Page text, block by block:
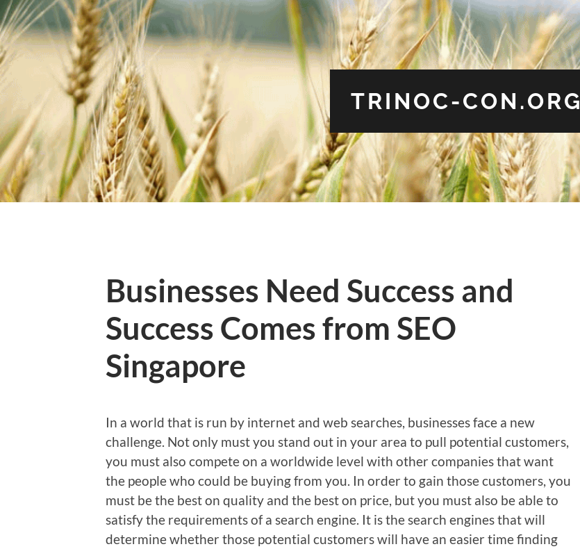
TRINOC-CON.ORG
Businesses Need Success and
Success Comes from SEO
Singapore
In a world that is run by internet and web searches, businesses face a new
challenge. Not only must you stand out in your area to pull potential customers,
you must also compete on a worldwide level with other companies that want
the people who could be buying from you. In order to gain those customers, you
must be the best on quality and the best on price, but you must also be able to
satisfy the requirements of a search engine. It is the search engines that will
determine whether those potential customers will have an easier time finding